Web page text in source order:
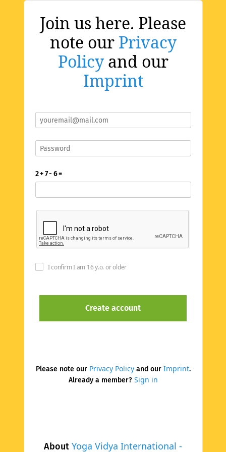
Join us here. Please
note our Privacy
Policyand our
Imprint
About Yoga Vidya International -
2 + 7 - 6 =
I confirm I am 16 y.o. or older
Please note our Privacy Policyand our Imprint.
Already a member? Sign in